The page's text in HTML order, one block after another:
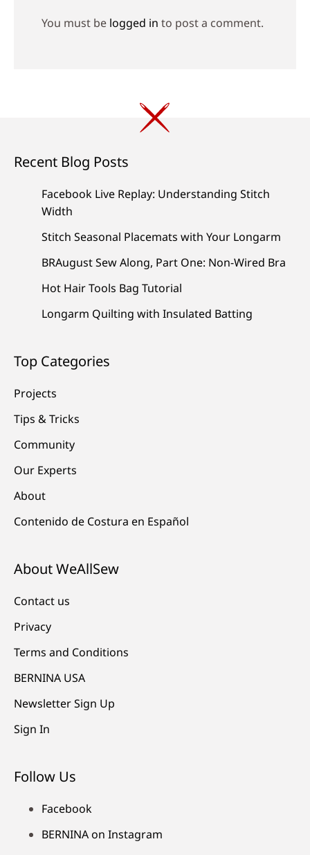
You must be logged in to post a comment.
Recent Blog Posts
Facebook Live Replay: Understanding Stitch
Width
Stitch Seasonal Placemats with Your Longarm
BRAugust Sew Along, Part One: Non-Wired Bra
Hot Hair Tools Bag Tutorial
Longarm Quilting with Insulated Batting
Top Categories
Projects
Tips & Tricks
Community
Our Experts
About
Contenido de Costura en Español
About WeAllSew
Contact us
Privacy
Terms and Conditions
BERNINA USA
Newsletter Sign Up
Sign In
Follow Us
Facebook
BERNINA on Instagram